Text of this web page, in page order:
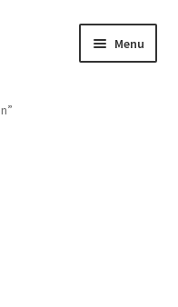
Menu